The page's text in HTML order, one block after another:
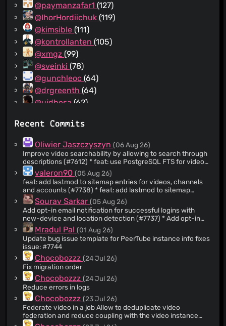
@paymanzafar1 (127)
@IhorHordiichuk (119)
@kimsible (111)
@kontrollanten (105)
@xmgz (99)
@sveinki (78)
@gunchleoc (64)
@drgreenth (64)
@ujdhesa (62)
@emansom(48)
@lucacalcaterra
@trlef19(37)
@mkljczk(35)
@meskobalazs(35)
@honhatduy(34)
@JohnXLivingston(34)
@wickloww(34)
@Wuzzy2(30)
@AutomCoding(30)
@Ricardo-Simoes
@frankstrater(28)
@Fontan030
@MOHAMADRV2007
(26)
@Atalanttore(25)
@Poslovitch(23)
@Nutomic(23)
Recent Commits
Oliwier Jaszczyszyn(06 Aug 26)
Improve video searchability by allowing to search through
descriptions (#7612) * feat: use PostgreSQL FTS for video
search instead of trigram Add a videoSearch table with
tsvector column and GIN index to store search vectors for
video titles and descriptions. Titles are weighted higher
than descriptions via setweight (A/B). Trigram search is
kept as a fallback to handle typos. A migration script
(server/scripts/migrations/peertube-8.2.ts) is provided to
backfill existing videos. See #7386 * fix: add missing
VideoSearchModel search indexes did not appear in the
database when migrating * Improve FTS * Requires PG >=
14 --------- Co-authored-by: oliwierjaszczyszyn <h@h>
Co-authored-by: Chocobozzz <
valeron90(05 Aug 26)
feat: add lastmod to sitemap entries for videos, channels
and accounts (#7738) * feat: add lastmod to sitemap
entries for videos, channels and accounts * feat: add
contentUpdatedAt field for sitemap lastmod * fix: only
update contentUpdatedAt when name, description or
thumbnail actually changed * Styling * Add tests ---------
Co-authored-by: valeron90
<valeron90@users.noreply.github.com> Co-authored-by:
Chocobozzz <
Sourav Sarkar(05 Aug 26)
Add opt-in email notification for successful logins with
new-device and location detection (#7737) * Add opt-in
email notification for successful logins with new-device
and location detection * default email notif on + correction
* ci tests fix update * Prune user login devices table * Don't
send a notification for the first login --------- Co-
authored-by: Chocobozzz <me@florianbigard.com
Mradul Pal(01 Aug 26)
Update bug issue template for PeerTube instance info fixes
issue: #7744
Chocobozzz(24 Jul 26)
Fix migration order
Chocobozzz(24 Jul 26)
Reduce errors in logs
Chocobozzz(23 Jul 26)
Federate video in a job Allow to deduplicate video
federation and reduce coupling with the video instance
now we reload it completely in the federation job